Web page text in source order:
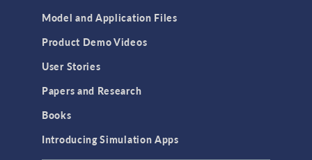
Model and Application Files
Product Demo Videos
User Stories
Papers and Research
Books
Introducing Simulation Apps